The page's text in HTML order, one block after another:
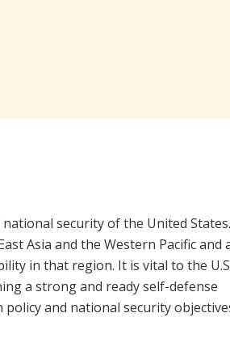
security of the United States.
Asia and the Western Pacific and
in that region. It is vital to the
a strong and ready self-defense
and national security